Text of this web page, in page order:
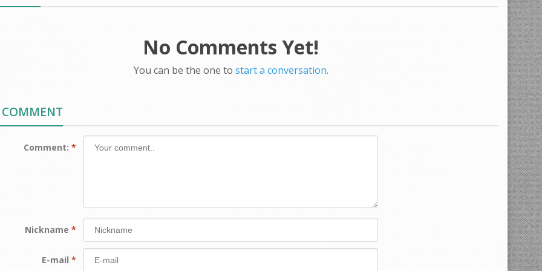
No Comments Yet!
You can be the one to start a conversation.
Comment: *
Nickname *
E-mail *